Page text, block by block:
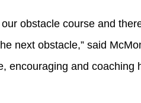
obstacle course and
next obstacle,” said
encouraging and coaching